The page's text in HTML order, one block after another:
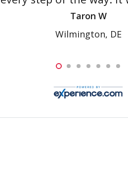
Taron W
Wilmington, DE